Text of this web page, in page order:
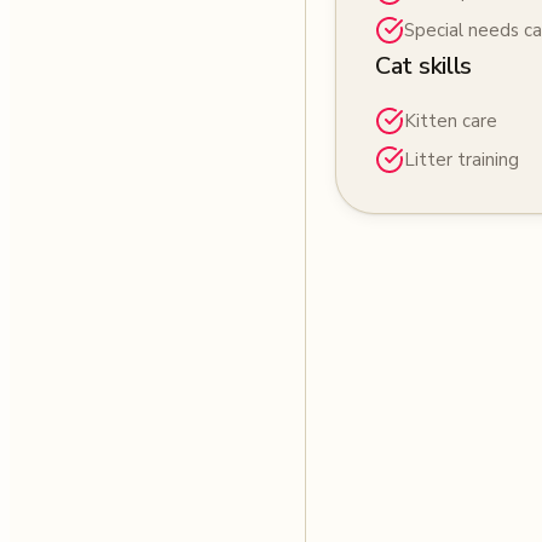
Special needs
Cat skills
Kitten care
Litter training